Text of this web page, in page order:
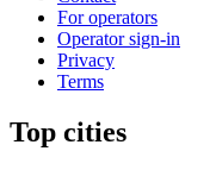
For operators
Operator sign-in
Privacy
Terms
Top cities